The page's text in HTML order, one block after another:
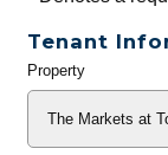
Tenant
General
Property